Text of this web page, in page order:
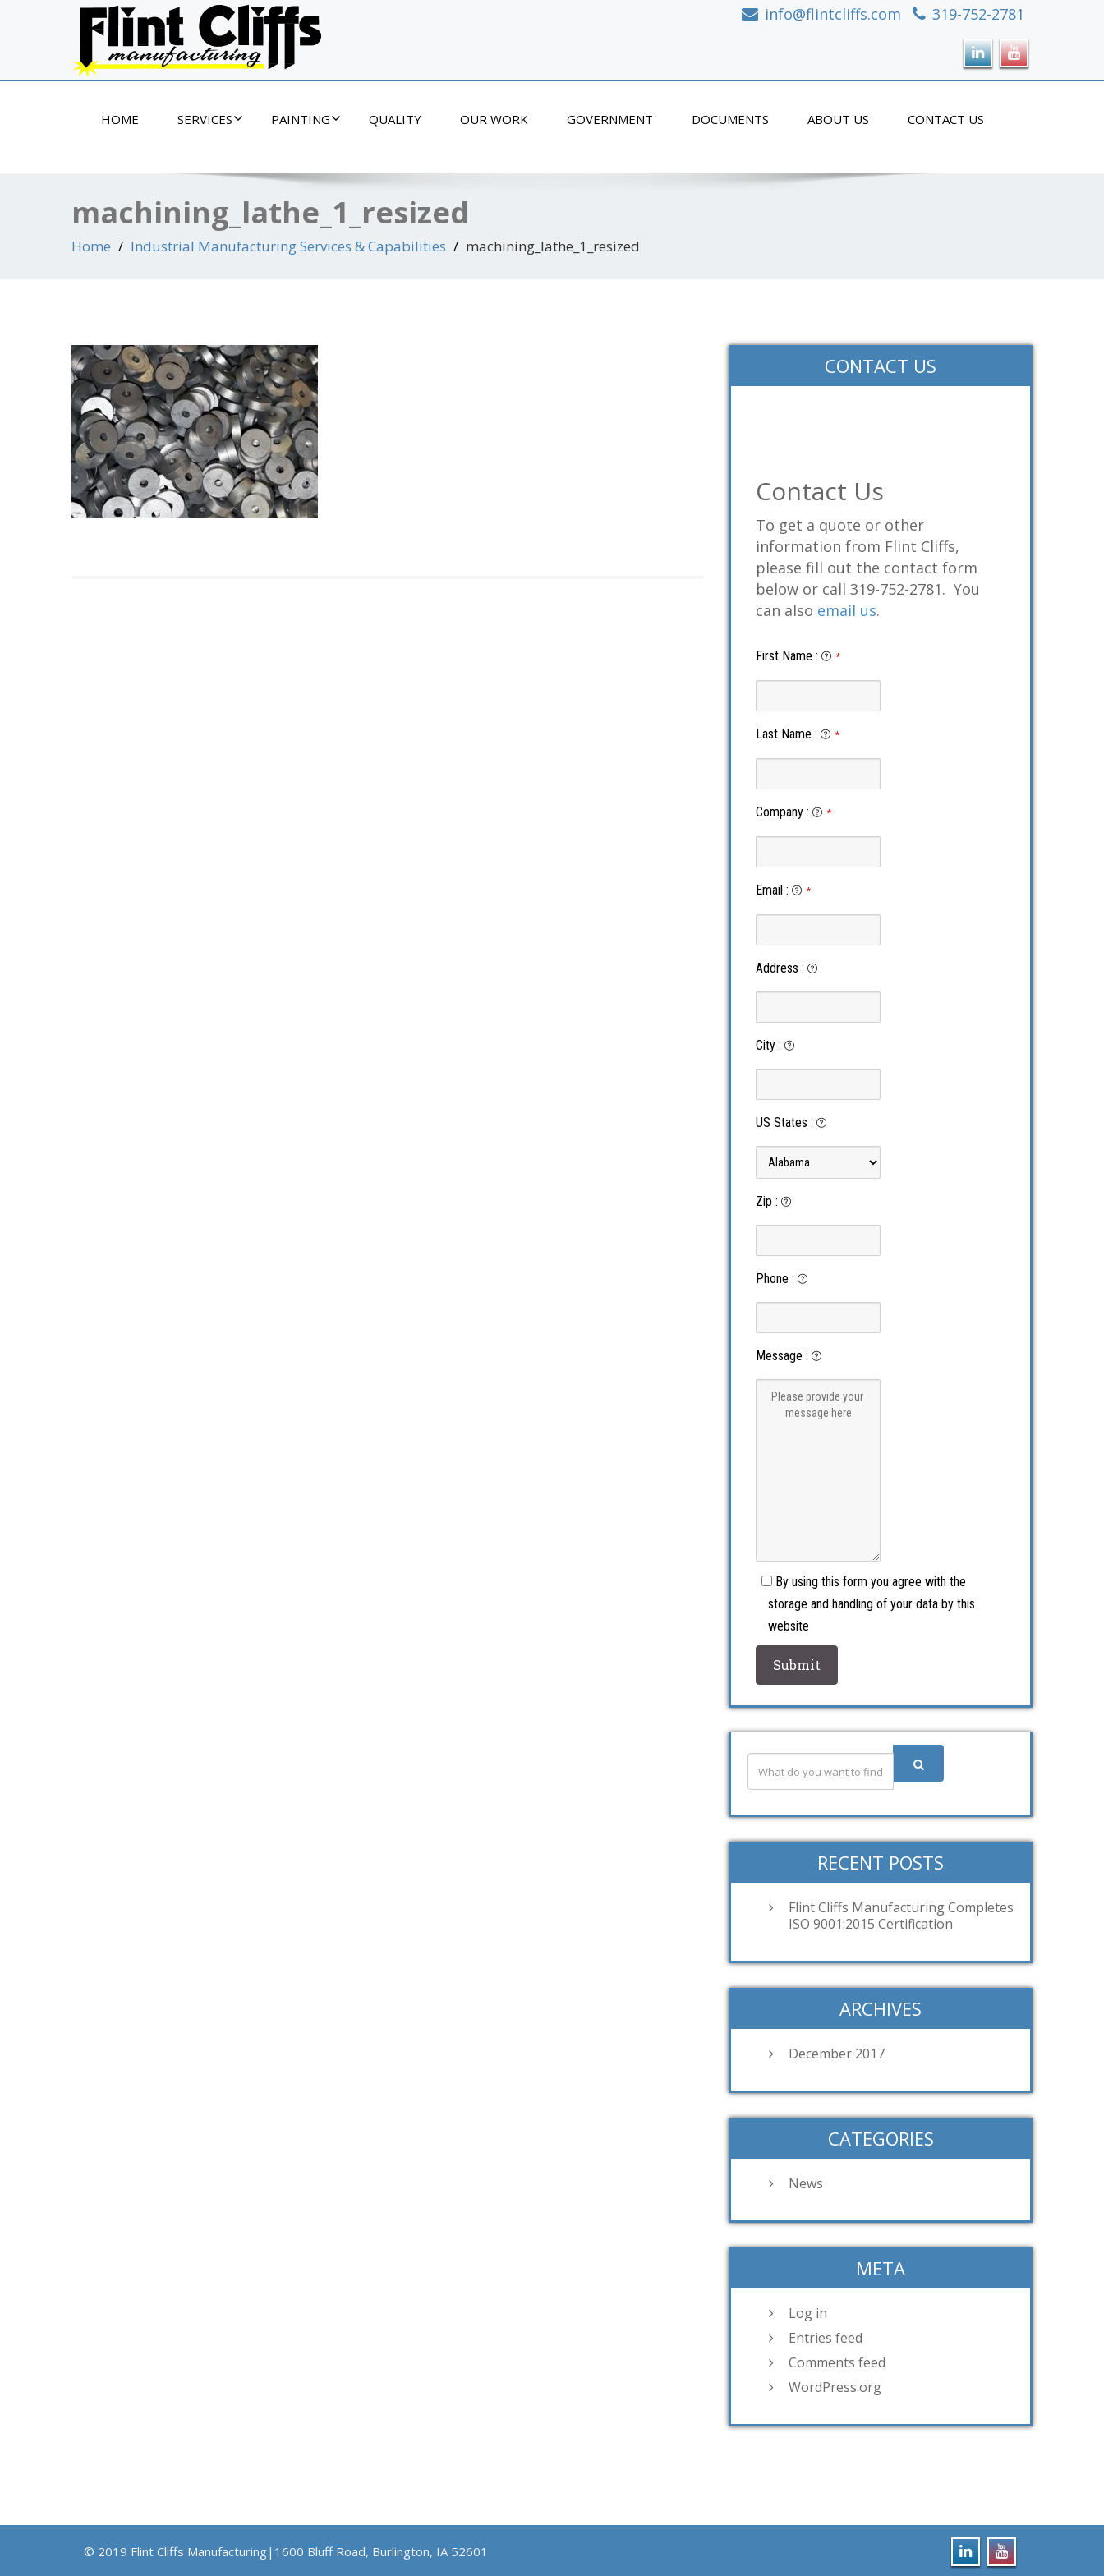
info@flintcliffs.com 319-752-2781
HOME SERVICES PAINTING QUALITY OUR WORK GOVERNMENT DOCUMENTS ABOUT US CONTACT US
machining_lathe_1_resized
Home Industrial Manufacturing Services & Capabilities machining_lathe_1_resized
CONTACT US
Contact Us
To get a quote or other
information from Flint Cliffs,
please fill out the contact form
below or call 319-752-2781. You
can also email us.
First Name : *
Last Name : *
Company : *
Email : *
Address :
City :
US States :
Zip :
Phone :
Message :
By using this form you agree with the
storage and handling of your data by this
website
RECENT POSTS
Flint Cliffs Manufacturing Completes
ISO 9001:2015 Certification
ARCHIVES
December 2017
CATEGORIES
News
META
Log in
Entries feed
Comments feed
WordPress.org
© 2019 Flint Cliffs Manufacturing|1600 Bluff Road, Burlington, IA 52601